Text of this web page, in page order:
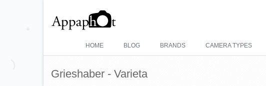
HOME BLOG BRANDS CAMERA TYPES
Grieshaber - Varieta